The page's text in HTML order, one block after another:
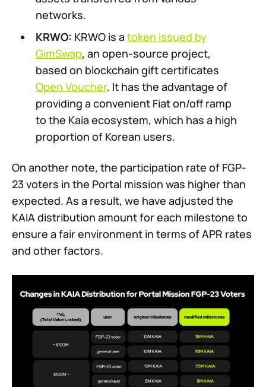
networks.
KRWO: KRWO is a token issued by
GimSwap, an open-source project,
based on blockchain gift certificates
Open Voucher. It has the advantage of
providing a convenient Fiat on/off ramp
to the Kaia ecosystem, which has a high
proportion of Korean users.
On another note, the participation rate of FGP-
23 voters in the Portal mission was higher than
expected. As a result, we have adjusted the
KAIA distribution amount for each milestone to
ensure a fair environment in terms of APR rates
and other factors.